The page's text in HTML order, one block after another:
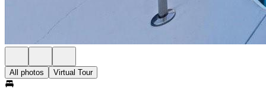
All photos Virtual Tour